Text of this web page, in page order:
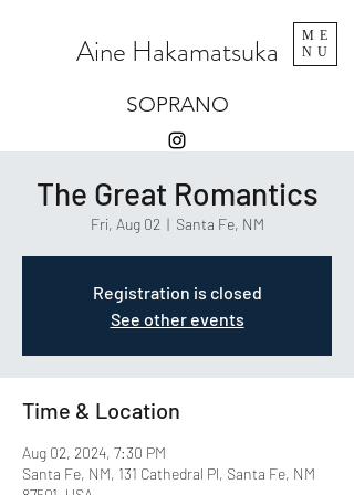
Aine Hakamatsuka
SOPRANO
ME
NU
The Great Romantics
Fri, Aug 02
  |
Santa Fe, NM
Registration is closed
See other events
Time & Location
Aug 02, 2024, 7:30 PM
Santa Fe, NM, 131 Cathedral Pl, Santa Fe, NM